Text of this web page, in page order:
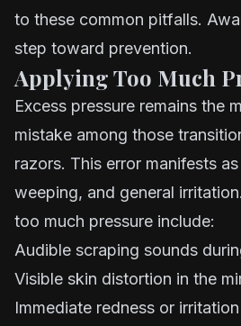
to these common pitfalls.
step toward prevention.
Applying Too Much
Excess pressure remains the
mistake among those
razors. This error manifests
weeping, and general
too much pressure include:
Audible scraping sounds
Visible skin distortion in the
Immediate redness or irritation